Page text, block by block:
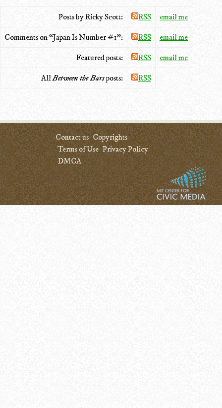
Posts by Ricky Scott: RSS email me
Comments on “Japan Is Number #1”: RSS email me
Featured posts: RSS email me
AllBetween the Barsposts: RSS
Contact us Copyrights
Terms of Use Privacy Policy
DMCA